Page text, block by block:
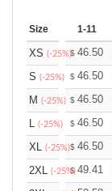
Size 1-11
XS (-25%)$ 46.50
S (-25%) $ 46.50
M (-25%) $ 46.50
L (-25%) $ 46.50
XL (-25%)$ 46.50
2XL (-25%)
$49.41